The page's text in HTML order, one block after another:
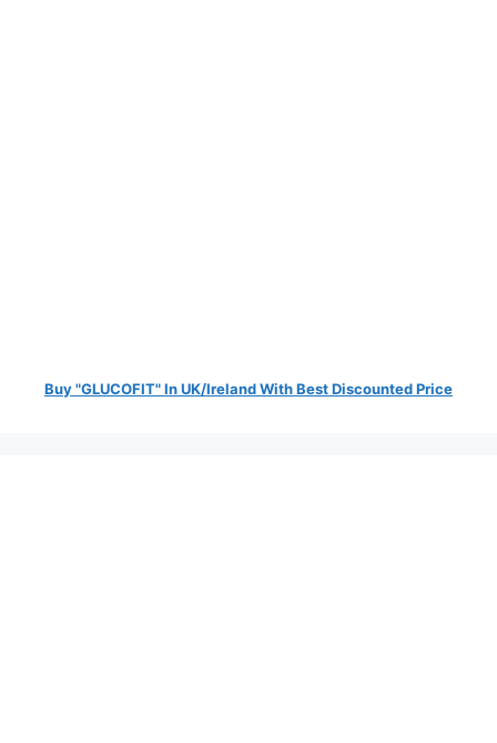
Buy "GLUCOFIT" In UK/Ireland With Best Discounted Price